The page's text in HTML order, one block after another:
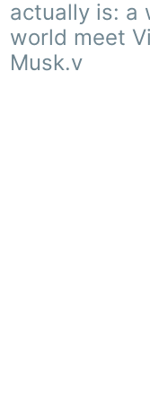
actually is: a
world meet
Musk.v